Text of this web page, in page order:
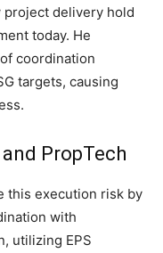
project delivery hold
today. He
coordination
targets, causing
PropTech
this execution risk by
with
utilizing EPS